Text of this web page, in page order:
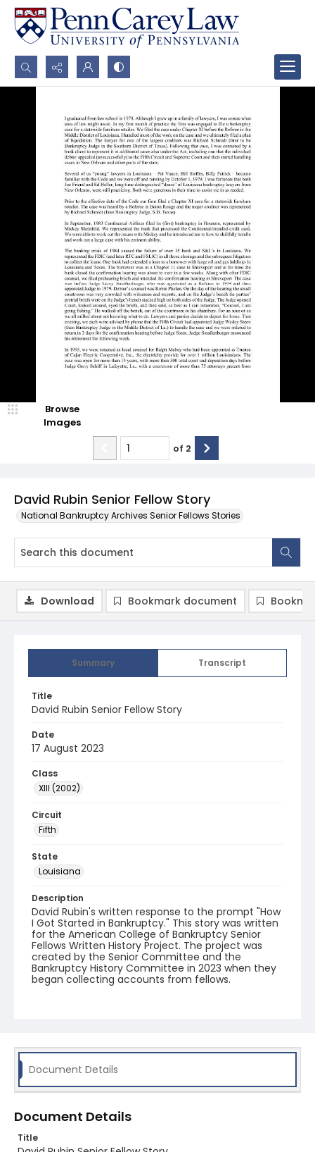
Search...
Advanced search
David Rubin Senior Fellow Story
National Bankruptcy Archives Senior Fellows Stories
Browse
Images
of 2
Summary Transcript
Title
David Rubin Senior Fellow Story
Date
17 August 2023
Class
XIII (2002)
Circuit
Fifth
State
Louisiana
Description
David Rubin's written response to the prompt "How
I Got Started in Bankruptcy." This story was written
for the American College of Bankruptcy Senior
Fellows Written History Project. The project was
created by the Senior Committee and the
Bankruptcy History Committee in 2023 when they
began collecting accounts from fellows.
Download Bookmark document
Document Details
Document Details
Title